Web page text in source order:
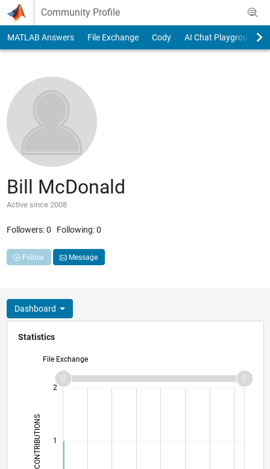
Skip to content
Community Profile
MATLAB Answers File Exchange Cody AI Chat Playground
Bill McDonald
Active since 2008
Followers:0 Following:0
Follow Message
Dashboard
Statistics
File Exchange
CONTRIBUTIONS L1
2